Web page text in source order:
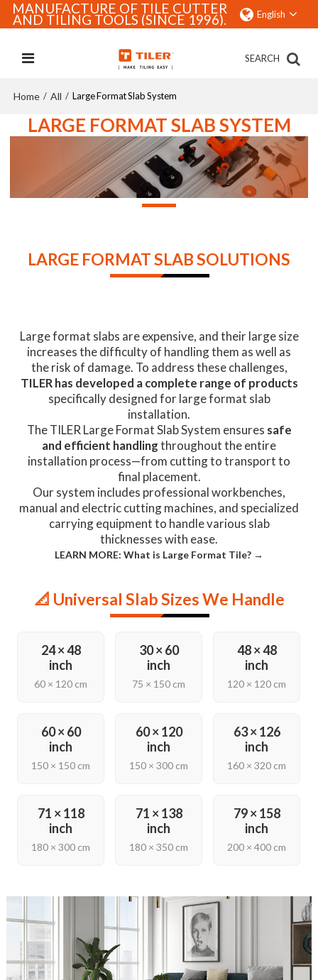
MANUFACTURE OF TILE CUTTER
AND TILING TOOLS (SINCE 1996). English
SEARCH
Home / All / Large Format Slab System
LARGE FORMAT SLAB SYSTEM
LARGE FORMAT SLAB SOLUTIONS
Large format slabs are expensive, and their large size
increases the difficulty of handling them as well as
the risk of damage. To address these challenges,
TILER has developed a complete range of products
specifically designed for large format slab
installation.
The TILER Large Format Slab System ensures safe
and efficient handlingthroughout the entire
installation process—from cutting to transport to
final placement.
Our system includes professional workbenches,
manual and electric cutting machines, and specialized
carrying equipment to handle various slab
thicknesses with ease.
LEARN MORE: What is Large Format Tile? →
📐 Universal Slab Sizes We Handle
24 × 48
inch
60 × 120 cm
30 × 60
inch
75 × 150 cm
48 × 48
inch
120 × 120 cm
60 × 60
inch
150 × 150 cm
60 × 120
inch
150 × 300 cm
63 × 126
inch
160 × 320 cm
71 × 118
inch
180 × 300 cm
71 × 138
inch
180 × 350 cm
79 × 158
inch
200 × 400 cm